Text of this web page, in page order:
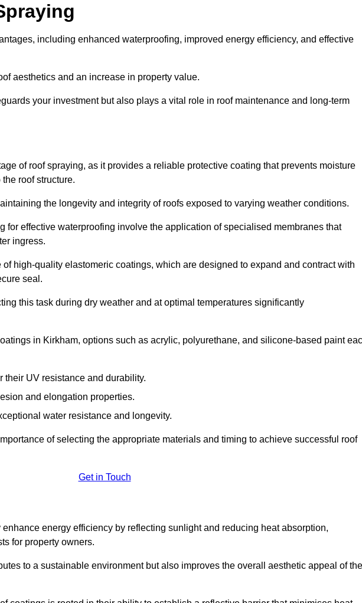
including enhanced waterproofing, improved energy efficiency, and effective
aesthetics and an increase in property value.
your investment but also plays a vital role in roof maintenance and long-term
of roof spraying, as it provides a reliable protective coating that prevents moisture
roof structure.
the longevity and integrity of roofs exposed to varying weather conditions.
for effective waterproofing involve the application of specialised membranes that
ingress.
high-quality elastomeric coatings, which are designed to expand and contract with
seal.
this task during dry weather and at optimal temperatures significantly
in Kirkham, options such as acrylic, polyurethane, and silicone-based paint
their UV resistance and durability.
and elongation properties.
water resistance and longevity.
of selecting the appropriate materials and timing to achieve successful roof
Get in Touch
energy efficiency by reflecting sunlight and reducing heat absorption,
for property owners.
to a sustainable environment but also improves the overall aesthetic appeal of the